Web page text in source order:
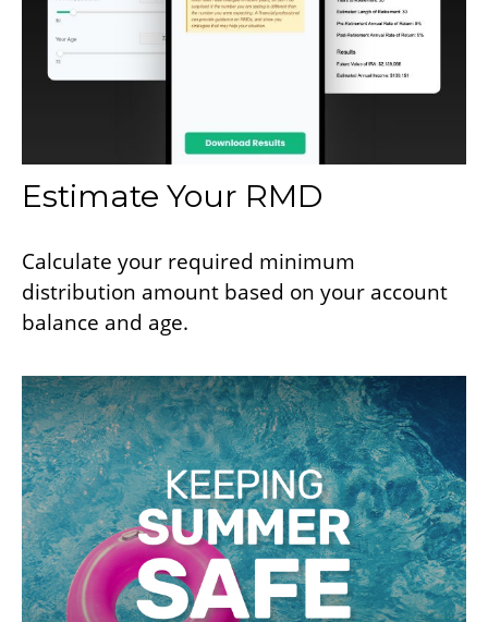
Estimate Your RMD
Calculate your required minimum
distribution amount based on your account
balance and age.